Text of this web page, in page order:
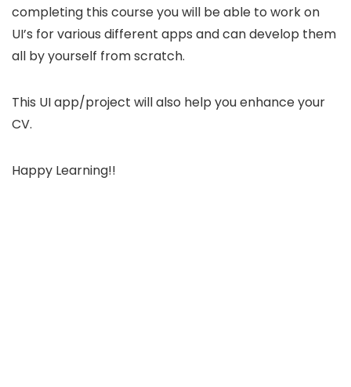
completing this course you will be able to work on
UI’s for various different apps and can develop them
all by yourself from scratch.
This UI app/project will also help you enhance your
CV.
Happy Learning!!